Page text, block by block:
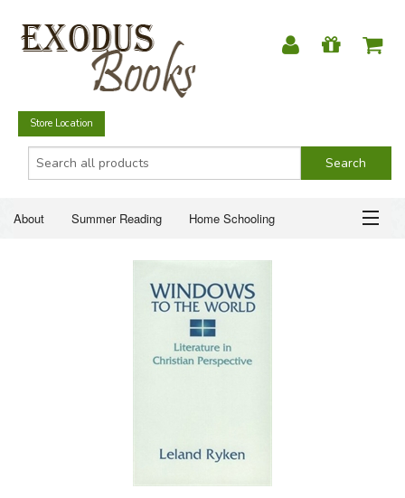
Store Location
About Summer Reading Home Schooling
Fiction & Literature Everyday Life
SUMMER READING
HOME SCHOOLING
EVERYDAY LIFE